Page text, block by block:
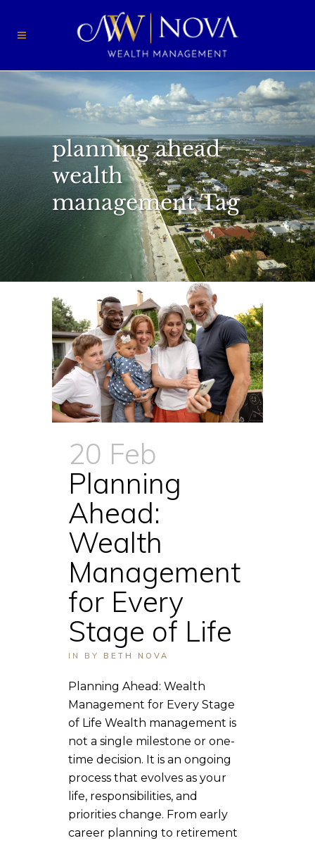
planning ahead
wealth
management Tag
20 Feb
Planning
Ahead:
Wealth
Management
for Every
Stage of Life
IN BY BETH NOVA
Planning Ahead: Wealth
Management for Every Stage
of Life Wealth management is
not a single milestone or one-
time decision. It is an ongoing
process that evolves as your
life, responsibilities, and
priorities change. From early
career planning to retirement